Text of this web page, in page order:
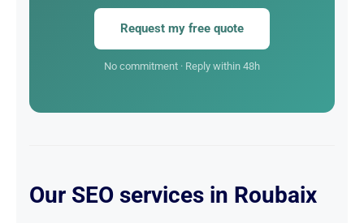
Request my free quote
No commitment · Reply within 48h
Our SEO services in Roubaix